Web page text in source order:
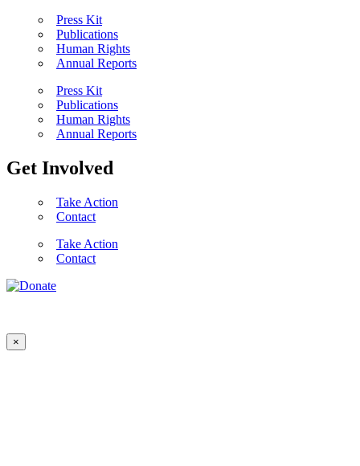
Press Kit
Publications
Human Rights
Annual Reports
Press Kit
Publications
Human Rights
Annual Reports
Get Involved
Take Action
Contact
Take Action
Contact
×